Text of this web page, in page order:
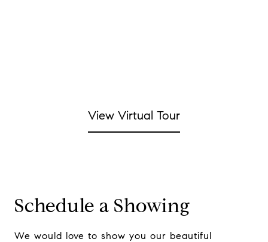
View Virtual Tour
Schedule a Showing
We would love to show you our beautiful